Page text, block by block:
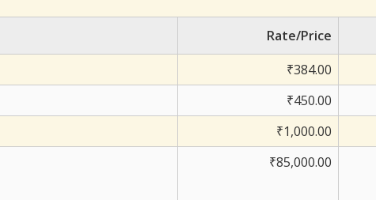
Rate/Price
₹384.00
₹450.00
₹1,000.00
₹85,000.00